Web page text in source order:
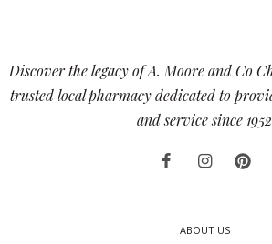
Discover the legacy of A. Moore and Co
trusted local pharmacy dedicated to
and service since 1952
ABOUT US